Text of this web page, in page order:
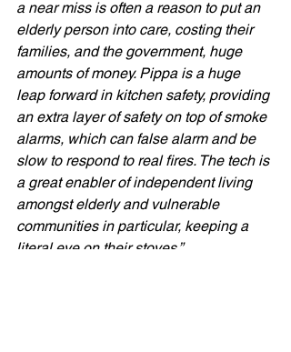
a near miss is often a reason to put an
elderly person into care, costing their
families, and the government, huge
amounts of money. Pippa is a huge
leap forward in kitchen safety, providing
an extra layer of safety on top of smoke
alarms, which can false alarm and be
slow to respond to real fires. The tech is
a great enabler of independent living
amongst elderly and vulnerable
communities in particular, keeping a
literal eye on their stoves.”